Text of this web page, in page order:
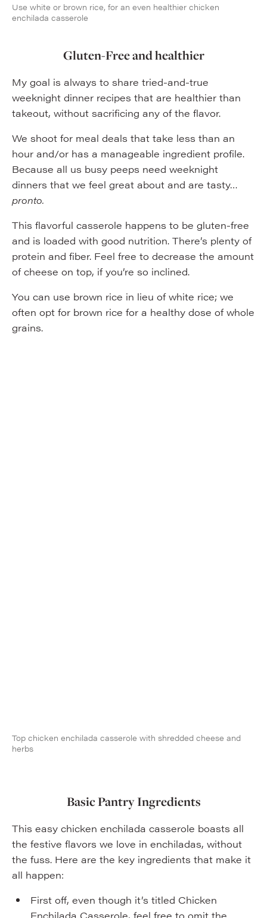
Use white or brown rice, for an even healthier chicken
enchilada casserole
Gluten-Free and healthier
My goal is always to share tried-and-true
weeknight dinner recipes that are healthier than
takeout, without sacrificing any of the flavor.
We shoot for meal deals that take less than an
hour and/or has a manageable ingredient profile.
Because all us busy peeps need weeknight
dinners that we feel great about and are tasty…
pronto.
This flavorful casserole happens to be gluten-free
and is loaded with good nutrition. There’s plenty of
protein and fiber. Feel free to decrease the amount
of cheese on top, if you’re so inclined.
You can use brown rice in lieu of white rice; we
often opt for brown rice for a healthy dose of whole
grains.
Top chicken enchilada casserole with shredded cheese and
herbs
Basic Pantry Ingredients
This easy chicken enchilada casserole boasts all
the festive flavors we love in enchiladas, without
the fuss. Here are the key ingredients that make it
all happen:
First off, even though it’s titled Chicken